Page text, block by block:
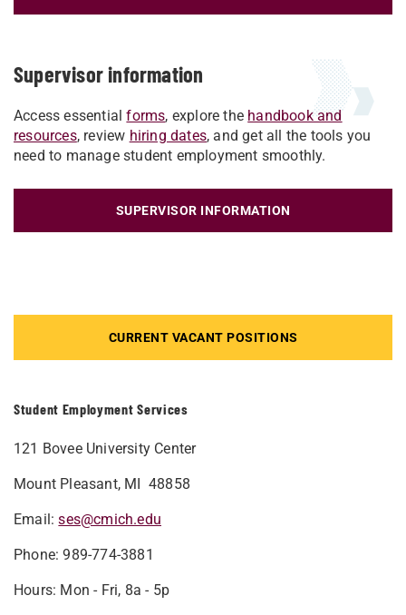
CURRENT VACANT POSITIONS
Student Employment Services
121 Bovee University Center
Mount Pleasant, MI 48858
Email:ses@cmich.edu
Phone: 989-774-3881
Hours: Mon - Fri, 8a - 5p
Supervisor information
Access essentialforms, explore the handbook and
resources, review hiring dates, and get all the tools you
need to manage student employment smoothly.
SUPERVISOR INFORMATION